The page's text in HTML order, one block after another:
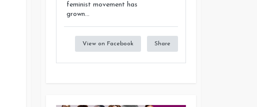
feminist movement has
grown...
View on Facebook Share